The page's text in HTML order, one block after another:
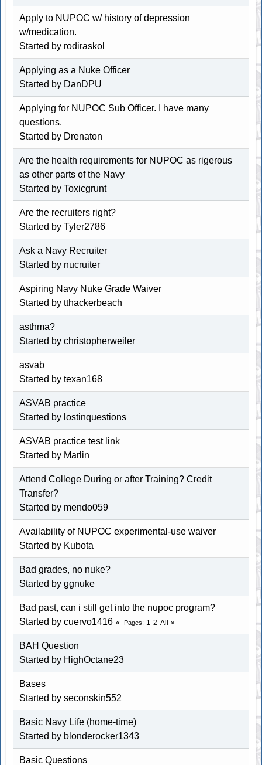
Apply to NUPOC w/ history of depression
w/medication.
Started by rodiraskol
Applying as a Nuke Officer
Started by DanDPU
Applying for NUPOC Sub Officer. I have many
questions.
Started by Drenaton
Are the health requirements for NUPOC as rigerous
as other parts of the Navy
Started byToxicgrunt
Are the recruiters right?
Started by Tyler2786
Ask a Navy Recruiter
Started by nucruiter
Aspiring Navy Nuke Grade Waiver
Started bytthackerbeach
asthma?
Started bychristopherweiler
asvab
Started by texan168
ASVAB practice
Started by lostinquestions
ASVAB practice test link
Started by Marlin
Attend College During or after Training? Credit
Transfer?
Started by mendo059
Availability of NUPOC experimental-use waiver
Started by Kubota
Bad grades, no nuke?
Started byggnuke
Bad past, can i still get into the nupoc program?
Started by cuervo1416
Pages 1 2 All
BAH Question
Started by HighOctane23
Bases
Started byseconskin552
Basic Navy Life (home-time)
Started by blonderocker1343
Basic Questions